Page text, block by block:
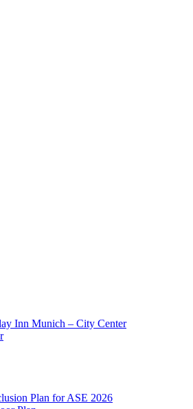
Inn Munich – City Center
Plan for ASE 2026